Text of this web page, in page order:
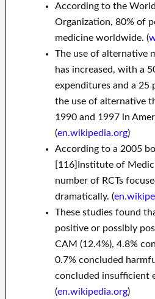
According to the
Organization, 80% of
medicine worldwide. (
The use of alternative
has increased, with a
expenditures and a 25
the use of alternative
1990 and 1997 in
(en.wikipedia.org)
According to a 2005
[116]Institute of
number of RCTs
dramatically. (
These studies found
positive or possibly
CAM (12.4%), 4.8%
0.7% concluded
concluded insufficient
(en.wikipedia.org)